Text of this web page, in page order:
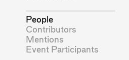
People
Contributors
Mentions
Event Participants